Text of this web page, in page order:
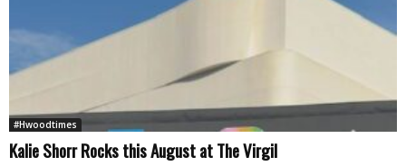
#Hwoodtimes
Kalie Shorr Rocks this August at The Virgil